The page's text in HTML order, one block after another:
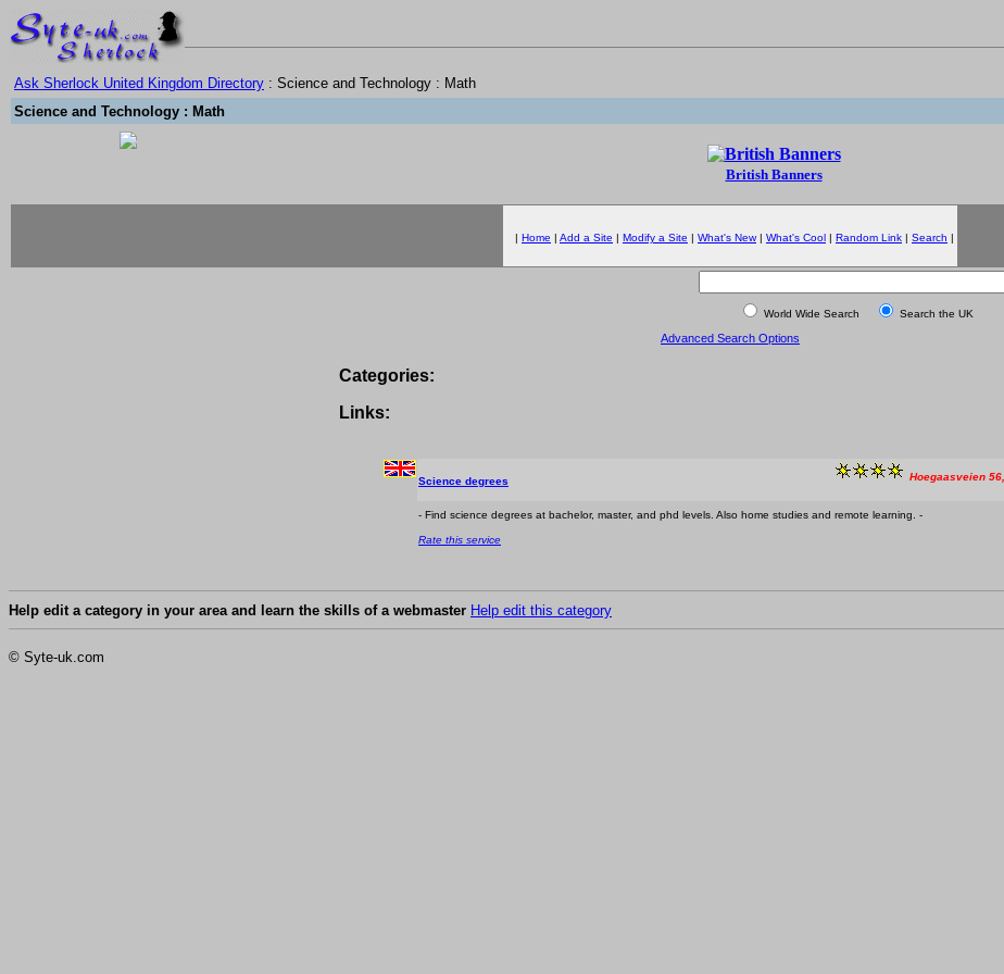
Ask Sherlock United Kingdom Directory : Science and Technology : Math
Science and Technology : Math
British Banners
| Home | Add a Site | Modify a Site | What's New| What's Cool | Random Link | Search |
World Wide Search Search the UK
Advanced Search Options
Categories:
Links:
Science degrees
Hoegaasveien
- Find science degrees at bachelor, master, and phd levels. Also home studies and remote learning. -
Rate this service
Help edit a category in your area and learn the skills of a webmaster Help edit this category
© Syte-uk.com